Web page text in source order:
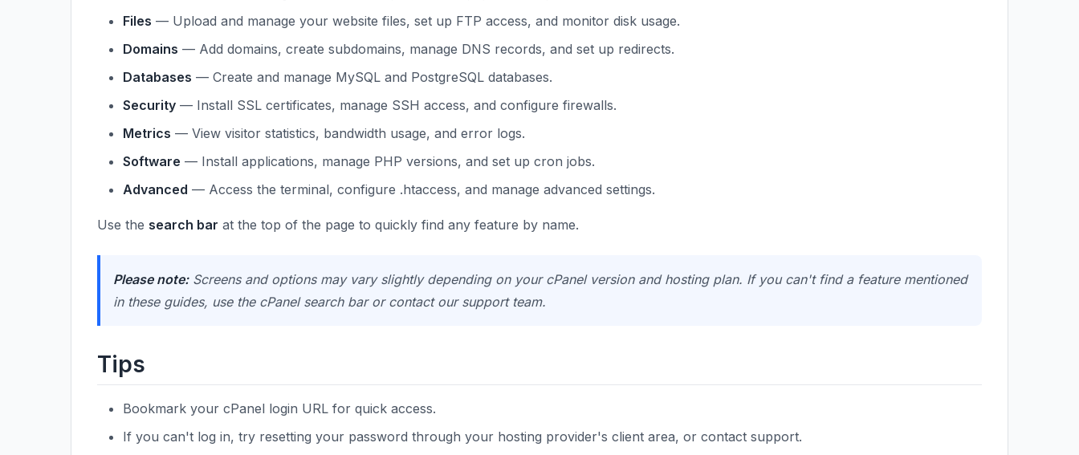
Files — Upload and manage your website files, set up FTP access, and monitor disk usage.
Domains — Add domains, create subdomains, manage DNS records, and set up redirects.
Databases — Create and manage MySQL and PostgreSQL databases.
Security — Install SSL certificates, manage SSH access, and configure firewalls.
Metrics — View visitor statistics, bandwidth usage, and error logs.
Software — Install applications, manage PHP versions, and set up cron jobs.
Advanced — Access the terminal, configure .htaccess, and manage advanced settings.
Use the search bar at the top of the page to quickly find any feature by name.
Please note:Screens and options may vary slightly depending on your cPanel version and hosting plan. If you can't find a feature mentioned
in these guides, use the cPanel search bar or contact our support team.
Tips
Bookmark your cPanel login URL for quick access.
If you can't log in, try resetting your password through your hosting provider's client area, or contact support.